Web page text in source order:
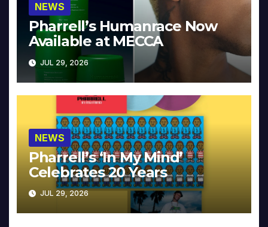
NEWS
Pharrell’s Humanrace Now
Available at MECCA
JUL 29, 2026
NEWS
Pharrell’s ‘In My Mind’
Celebrates 20 Years
JUL 29, 2026